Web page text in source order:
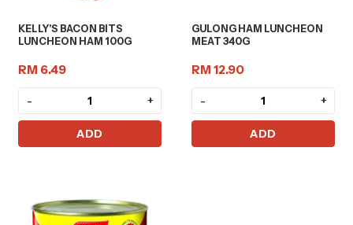
KELLY'S BACON BITS
LUNCHEON HAM 100G
RM 6.49
- +
ADD
GULONG HAM LUNCHEON
MEAT 340G
RM 12.90
- +
ADD